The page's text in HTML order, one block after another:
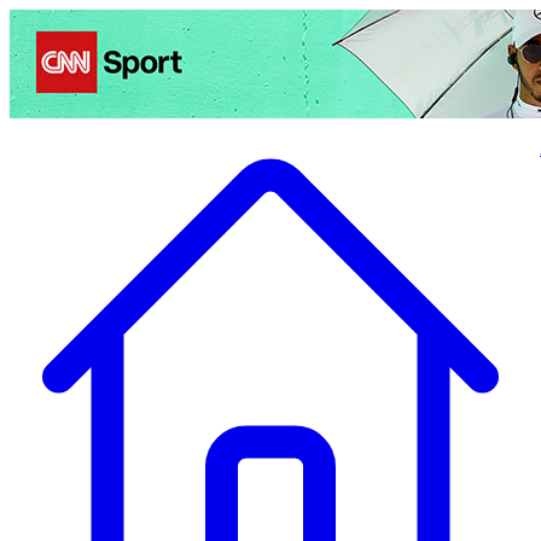
Politics Entertainment Business Health TravelSports